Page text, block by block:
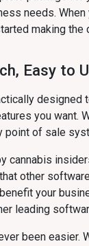
needs.
making
Easy to
you want.
point of sale
cannabis
other
your
leading
been